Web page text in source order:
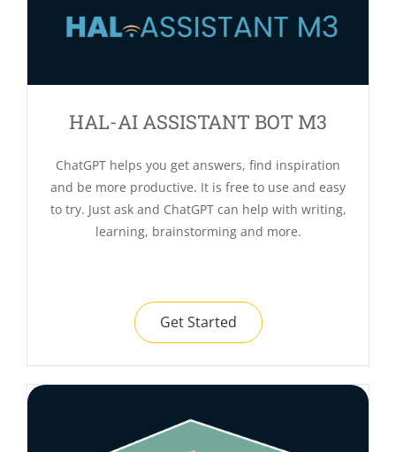
HAL-AI ASSISTANT BOT M3
ChatGPT helps you get answers, find inspiration
and be more productive. It is free to use and easy
to try. Just ask and ChatGPT can help with writing,
learning, brainstorming and more.
Get Started